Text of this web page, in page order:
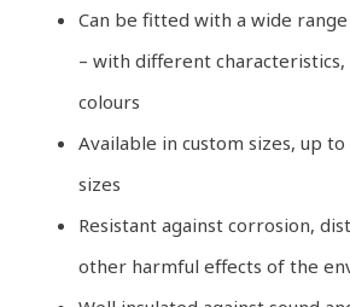
Can be fitted with a wide
– with different characteristics,
colours
Available in custom sizes, up
sizes
Resistant against corrosion,
other harmful effects of the